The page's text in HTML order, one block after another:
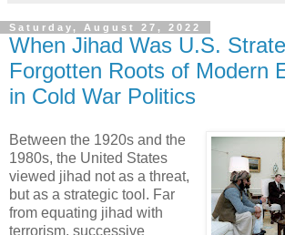
Saturday, August 27, 2022
When Jihad Was U.S.
Forgotten Roots of Modern
in Cold War Politics
Between the 1920s and the
1980s, the United States
viewed jihad not as a threat,
but as a strategic tool. Far
from equating jihad with
terrorism, successive